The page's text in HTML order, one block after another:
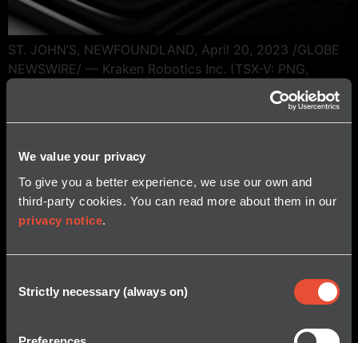
We value your privacy
To give you a better experience, we use our own and
third-party cookies. You can read more about them in our
privacy notice.
Selection
Strictly necessary (always on)
ST. JOHN’S, NEWFOUNDLAND, April 20, 2023 /GLOBE
NEWSWIRE/ — Kraken Robotics Inc. (TSX-V: PNG,
OTCQB: KRKNF), announces that it has received a $3
million purchase order for its SeaPower® subsea
batteries. Deliveries will occur in 2023. Kraken’s
are based on Kraken’s unique pressure tolerant gel
encapsulation technology for lithium […]